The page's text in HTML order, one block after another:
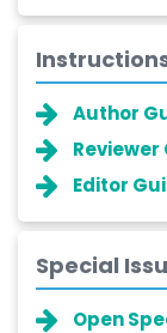
Author
Editor
Special
Open